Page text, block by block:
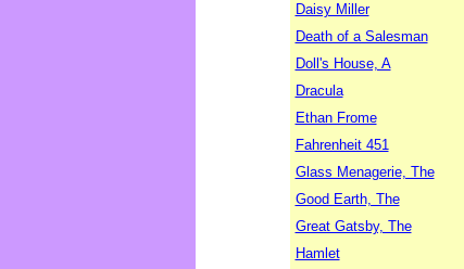
Daisy Miller
Death of a Salesman
Doll's House, A
Dracula
Ethan Frome
Fahrenheit 451
Glass Menagerie, The
Good Earth, The
Great Gatsby, The
Hamlet